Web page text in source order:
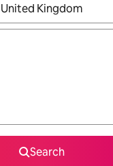
available, navigate
Search